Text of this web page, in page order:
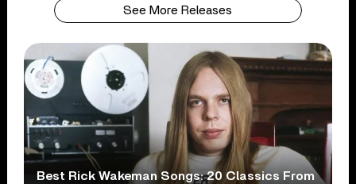
See More Releases
Best Rick Wakeman Songs: 20 Classics From